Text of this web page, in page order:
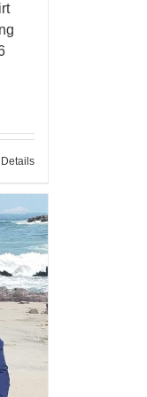
Details